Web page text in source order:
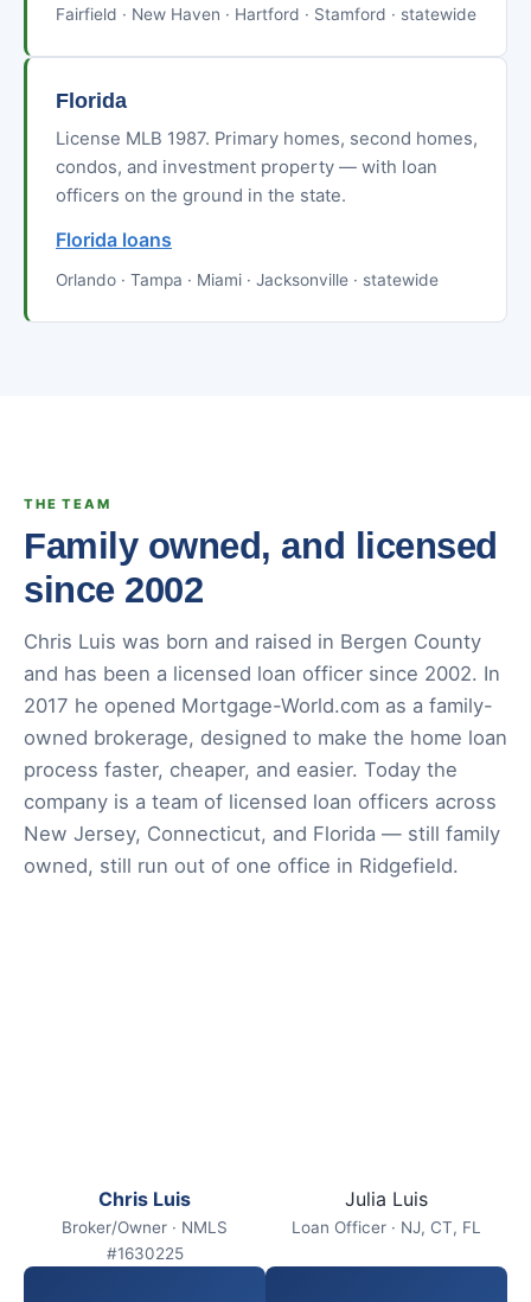
Fairfield · New Haven · Hartford · Stamford · statewide
Florida
License MLB 1987. Primary homes, second homes,
condos, and investment property — with loan
officers on the ground in the state.
Florida loans
Orlando · Tampa · Miami · Jacksonville · statewide
THE TEAM
Family owned, and licensed
since 2002
Chris Luis was born and raised in Bergen County
and has been a licensed loan officer since 2002. In
2017 he opened Mortgage-World.com as a family-
owned brokerage, designed to make the home loan
process faster, cheaper, and easier. Today the
company is a team of licensed loan officers across
New Jersey, Connecticut, and Florida — still family
owned, still run out of one office in Ridgefield.
Chris Luis
Broker/Owner · NMLS
#1630225
Julia Luis
Loan Officer · NJ, CT, FL